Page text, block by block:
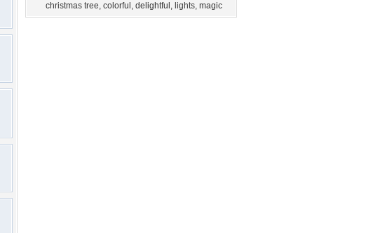
christmas tree, colorful , delightful , lights, magic